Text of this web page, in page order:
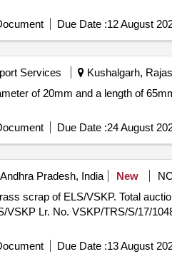
Due Date :12 August
Services Kushalgarh,
of 20mm and a length of
Due Date :24 August
Pradesh, India New
scrap of ELS/VSKP. Total
VSKP Lr. No. VSKP/TRS/S/17/
Due Date :13 August